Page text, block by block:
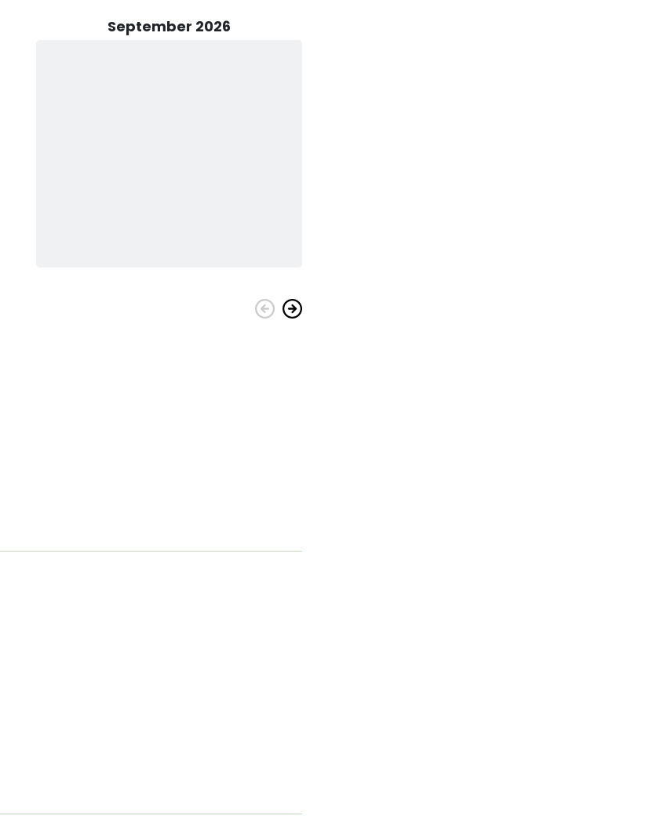
September 2026